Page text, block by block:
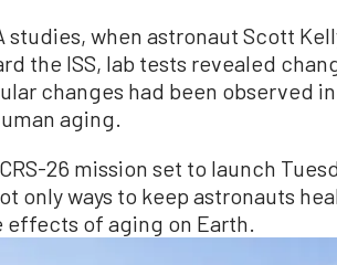
studies, when astronaut Scott
the ISS, lab tests revealed
changes had been observed
aging.
26 mission set to launch
only ways to keep astronauts
effects of aging on Earth.